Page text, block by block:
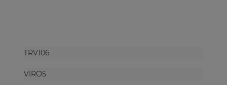
TRV106
VIRO5